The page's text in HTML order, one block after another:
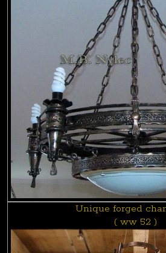
Unique forged
( ww 52 )